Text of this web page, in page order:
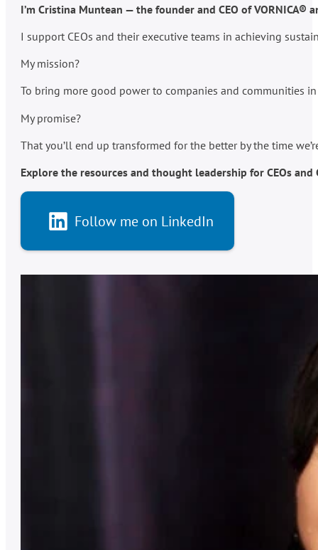
I’m Cristina Muntean — the founder and CEO of
I support CEOs and their executive teams in achieving
My mission?
To bring more good power to companies and communities in
My promise?
That you’ll end up transformed for the better by the time
Explore the resources and thought leadership for CEOs
Follow me on LinkedIn